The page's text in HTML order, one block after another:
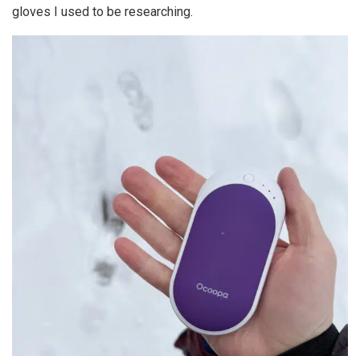
gloves I used to be researching.